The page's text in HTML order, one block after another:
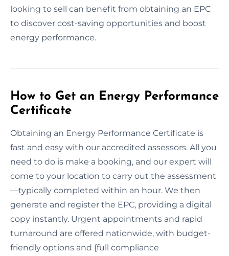
looking to sell can benefit from obtaining an EPC
to discover cost-saving opportunities and boost
energy performance.
How to Get an Energy Performance
Certificate
Obtaining an Energy Performance Certificate is
fast and easy with our accredited assessors. All you
need to do is make a booking, and our expert will
come to your location to carry out the assessment
—typically completed within an hour. We then
generate and register the EPC, providing a digital
copy instantly. Urgent appointments and rapid
turnaround are offered nationwide, with budget-
friendly options and {full compliance